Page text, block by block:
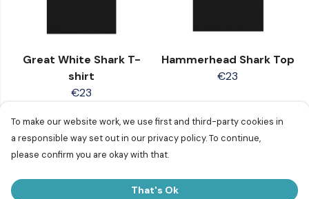
Great White Shark T-
shirt
€23
Hammerhead Shark Top
€23
To make our website work, we use first and third-party cookies in
a responsible way set out in our privacy policy. To continue,
please confirm you are okay with that.
That's Ok